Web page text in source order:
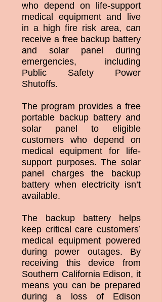
who depend on life-support
medical equipment and live
in a high fire risk area, can
receive a free backup battery
and solar panel during
emergencies, including
Public Safety Power
Shutoffs.
The program provides a free
portable backup battery and
solar panel to eligible
customers who depend on
medical equipment for life-
support purposes. The solar
panel charges the backup
battery when electricity isn’t
available.
The backup battery helps
keep critical care customers’
medical equipment powered
during power outages. By
receiving this device from
Southern California Edison, it
means you can be prepared
during a loss of Edison